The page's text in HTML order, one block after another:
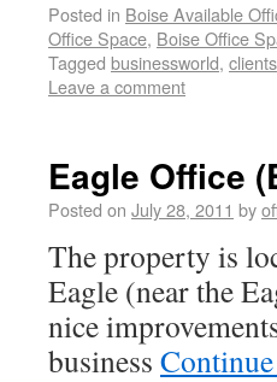
Posted in Boise Available
Office Space, Boise Office
Tagged businessworld, clients
Leave a comment
Eagle Office
Posted on July 28, 2011 by
The property is
Eagle (near the
nice
business